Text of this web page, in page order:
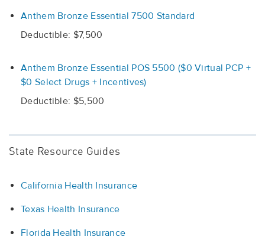
Anthem Bronze Essential 7500 Standard
Deductible: $7,500
Anthem Bronze Essential POS 5500 ($0 Virtual PCP +
$0 Select Drugs + Incentives)
Deductible: $5,500
State Resource Guides
California Health Insurance
Texas Health Insurance
Florida Health Insurance